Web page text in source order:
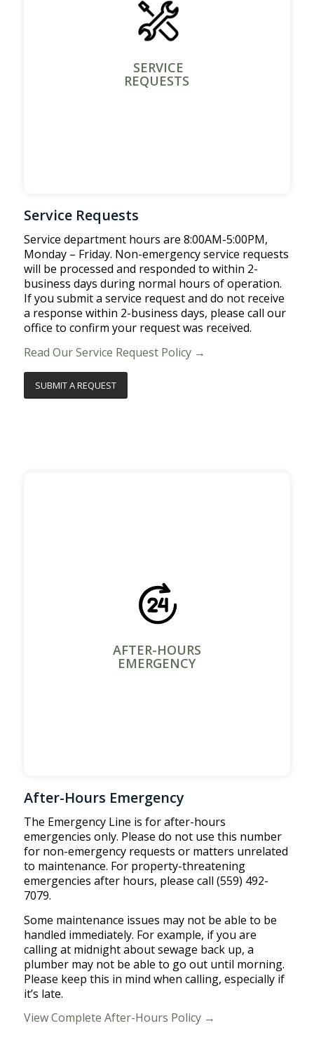
SERVICE
REQUESTS
Service Requests
Service department hours are 8:00AM-5:00PM,
Monday – Friday. Non-emergency service requests
will be processed and responded to within 2-
business days during normal hours of operation.
If you submit a service request and do not receive
a response within 2-business days, please call our
office to confirm your request was received.
Read Our Service Request Policy →
SUBMIT A REQUEST
AFTER-HOURS
EMERGENCY
After-Hours Emergency
The Emergency Line is for after-hours
emergencies only. Please do not use this number
for non-emergency requests or matters unrelated
to maintenance. For property-threatening
emergencies after hours, please call (559) 492-
7079.
Some maintenance issues may not be able to be
handled immediately. For example, if you are
calling at midnight about sewage back up, a
plumber may not be able to go out until morning.
Please keep this in mind when calling, especially if
it’s late.
View Complete After-Hours Policy →